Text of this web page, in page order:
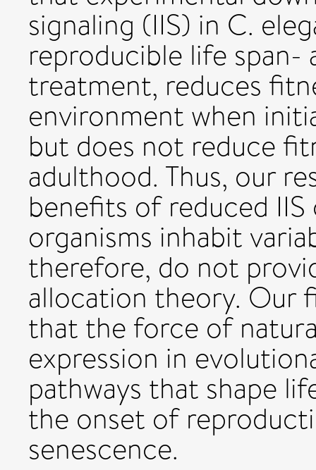
signaling (IIS) in C.
reproducible life span-
treatment, reduces
environment when
but does not reduce
adulthood. Thus, our
benefits of reduced
organisms inhabit
therefore, do not
allocation theory. Our
that the force of
expression in
pathways that shape
the onset of
senescence.